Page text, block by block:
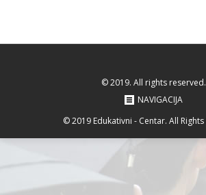
© 2019. All rights reserved.
NAVIGACIJA
© 2019 Edukativni - Centar. All Rights